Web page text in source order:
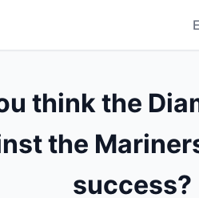
think the
the
success?